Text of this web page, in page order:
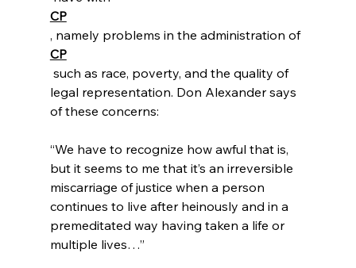
CP
, namely problems in the administration of
CP
legal representation. Don Alexander says
“We have to recognize how awful that is,
but it seems to me that it’s an irreversible
miscarriage of justice when a person
continues to live after heinously and in a
premeditated way having taken a life or
multiple lives…”